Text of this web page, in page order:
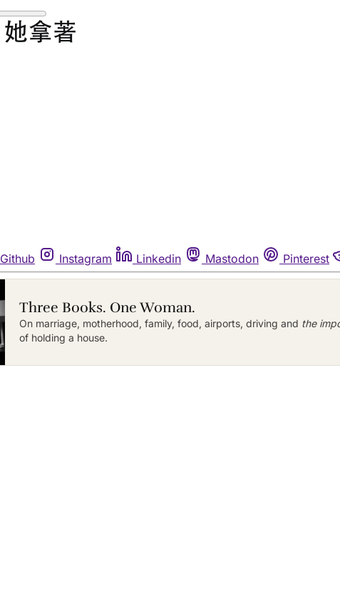
Github Instagram Linkedin Mastodon Pinterest
Three Books. One Woman.
On marriage, motherhood, family, food, airports, driving and the
of holding a house.